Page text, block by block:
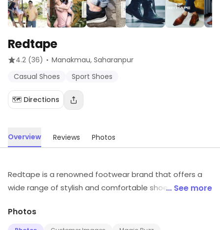
Redtape
4.2 (36) · Manakmau, Saharanpur
Casual Shoes
Sport Shoes
🗺️ Directions
Overview Reviews Photos
Redtape is a renowned footwear brand that offers a
wide range of stylish and comfortable shoes for men
quality materials and feature a unique blend of classic
and modern designs. Redtape shoes are designed to
... See more
Photos